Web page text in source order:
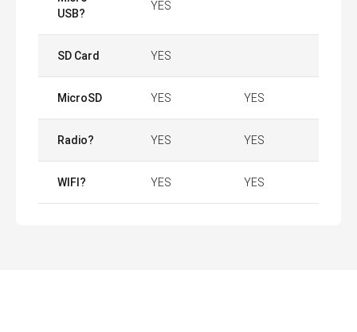
USB?
YES
SD Card YES
MicroSD YES YES
Radio? YES YES
WIFI? YES YES